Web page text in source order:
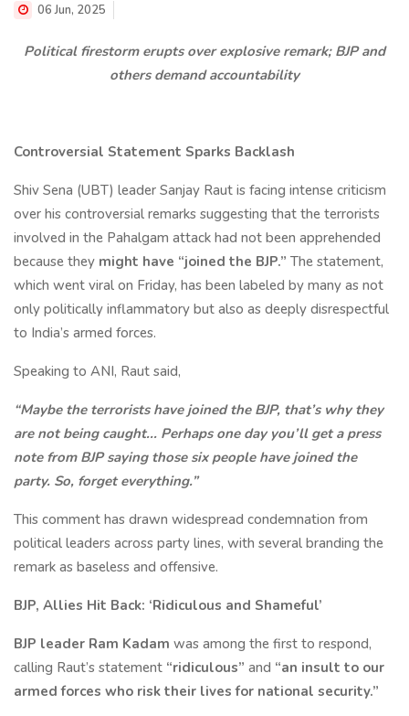
06 Jun, 2025
Political firestorm erupts over explosive remark; BJP and
others demand accountability
Controversial Statement Sparks Backlash
Shiv Sena (UBT) leader Sanjay Raut is facing intense criticism
over his controversial remarks suggesting that the terrorists
involved in the Pahalgam attack had not been apprehended
because they might have “joined the BJP.” The statement,
which went viral on Friday, has been labeled by many as not
only politically inflammatory but also as deeply disrespectful
to India’s armed forces.
Speaking to ANI, Raut said,
“Maybe the terrorists have joined the BJP, that’s why they
are not being caught... Perhaps one day you’ll get a press
note from BJP saying those six people have joined the
party. So, forget everything.”
This comment has drawn widespread condemnation from
political leaders across party lines, with several branding the
remark as baseless and offensive.
BJP, Allies Hit Back: ‘Ridiculous and Shameful’
BJP leader Ram Kadam was among the first to respond,
calling Raut’s statement “ridiculous” and “an insult to our
armed forces who risk their lives for national security.”